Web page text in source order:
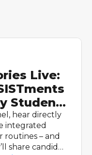
Live:
Student
hear directly
integrated
routines – and
share candid